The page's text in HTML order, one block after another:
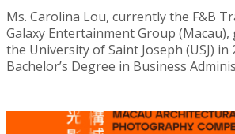
Ms. Carolina Lou, currently the F&B
Galaxy Entertainment Group
the University of Saint Joseph (USJ) in
Bachelor’s Degree in Business